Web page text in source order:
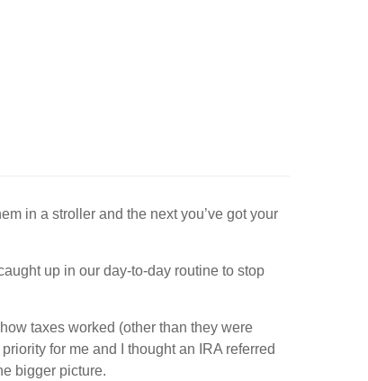
in a stroller and the next you’ve got your
up in our day-to-day routine to stop
taxes worked (other than they were
for me and I thought an IRA referred
bigger picture.